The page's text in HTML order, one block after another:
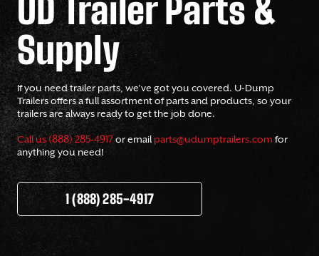
UD Trailer Parts &
Supply
If you need trailer parts, we’ve got you covered. U-Dump
Trailers offers a full assortment of parts and products, so your
trailers are always ready to get the job done.
Call us (888) 285-4917or email parts@udumptrailers.com for
anything you need!
1 (888) 285-4917